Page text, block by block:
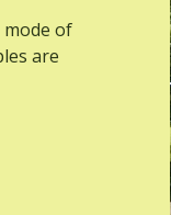
of
are